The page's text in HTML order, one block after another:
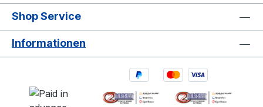
Shop Service
Informationen